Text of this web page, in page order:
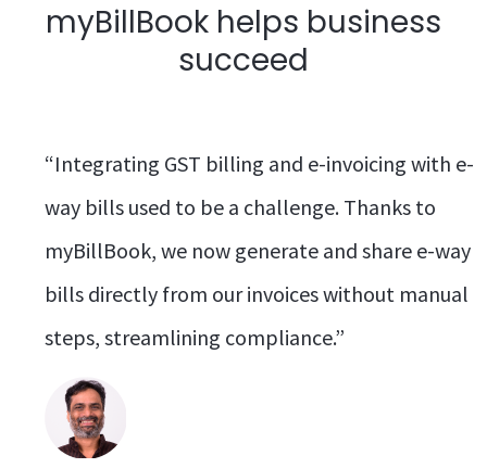
myBillBook helps business
succeed
“Integrating GST billing and e-invoicing with e-
way bills used to be a challenge. Thanks to
myBillBook, we now generate and share e-way
bills directly from our invoices without manual
steps, streamlining compliance.”